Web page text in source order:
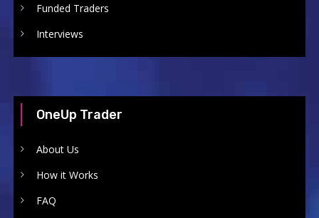
Funded Traders
Interviews
OneUp Trader
About Us
How it Works
FAQ